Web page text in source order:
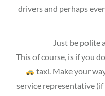
drivers and perhaps
Just be polite
This of course, is if you
taxi. Make your
service representative